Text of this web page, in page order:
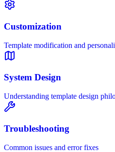
Customization
Template modification and
System Design
Understanding template design
Troubleshooting
Common issues and error fixes